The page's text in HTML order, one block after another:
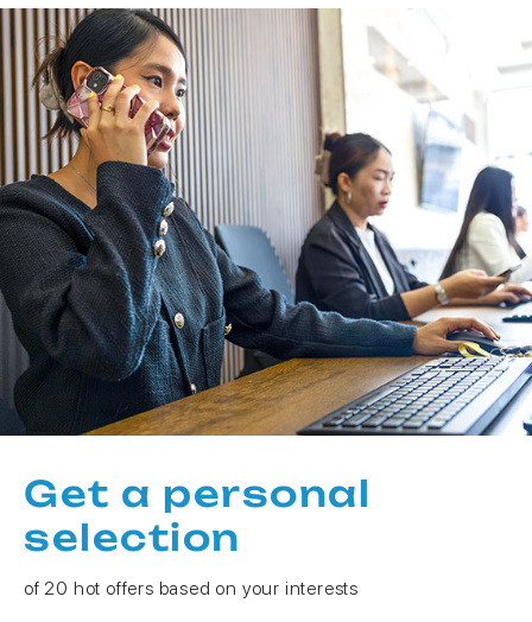
Get a personal
selection
of 20 hot offers based on your interests